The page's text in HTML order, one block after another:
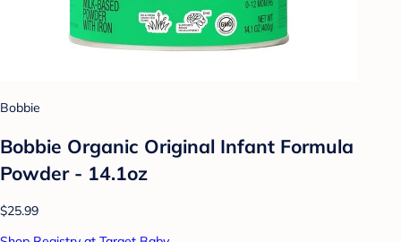
Bobbie
Bobbie Organic Original Infant Formula
Powder - 14.1oz
$25.99